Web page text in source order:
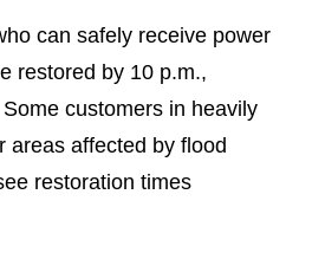
can safely receive power
restored by 10 p.m.,
customers in heavily
areas affected by flood
restoration times